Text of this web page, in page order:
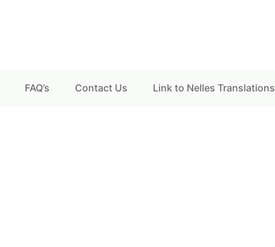
FAQ’s Contact Us Link to Nelles Translations